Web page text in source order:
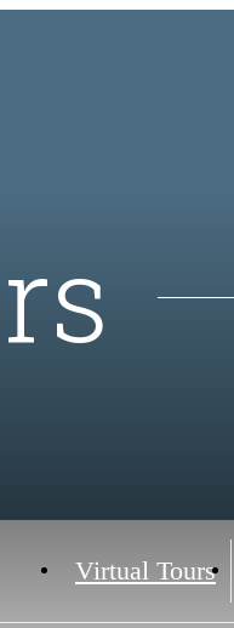
Virtual Tours